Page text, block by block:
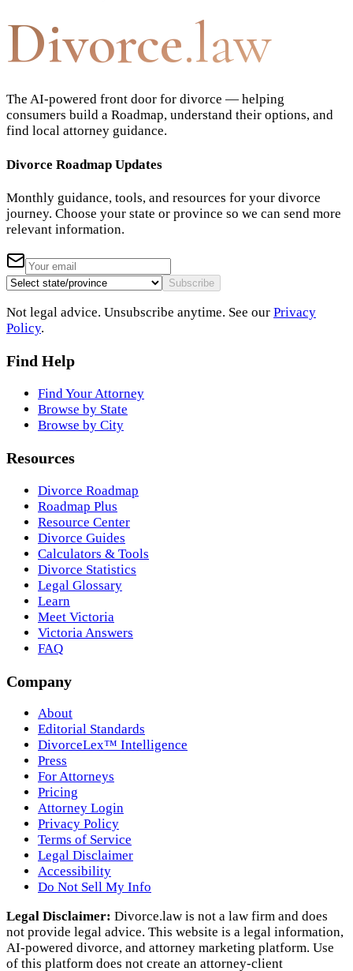
Divorce.law
The AI-powered front door for divorce — helping
consumers build a Roadmap, understand their options, and
find local attorney guidance.
Divorce Roadmap Updates
Monthly guidance, tools, and resources for your divorce
journey. Choose your state or province so we can send more
relevant information.
Subscribe
Not legal advice. Unsubscribe anytime. See our Privacy
Policy.
Find Help
Find Your Attorney
Browse by State
Browse by City
Resources
Divorce Roadmap
Roadmap Plus
Resource Center
Divorce Guides
Calculators & Tools
Divorce Statistics
Legal Glossary
Learn
Meet Victoria
Victoria Answers
FAQ
Company
About
Editorial Standards
DivorceLex™ Intelligence
Press
For Attorneys
Pricing
Attorney Login
Privacy Policy
Terms of Service
Legal Disclaimer
Accessibility
Do Not Sell My Info
Legal Disclaimer: Divorce.law is not a law firm and does
not provide legal advice. This website is a legal information,
AI‑powered divorce, and attorney marketing platform. Use
of this platform does not create an attorney‑client